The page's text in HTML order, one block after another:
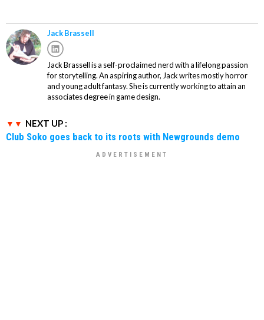
Jack Brassell
Jack Brassell is a self-proclaimed nerd with a lifelong passion
for storytelling. An aspiring author, Jack writes mostly horror
and young adult fantasy. She is currently working to attain an
associates degree in game design.
NEXT UP :
Club Soko goes back to its roots with Newgrounds demo